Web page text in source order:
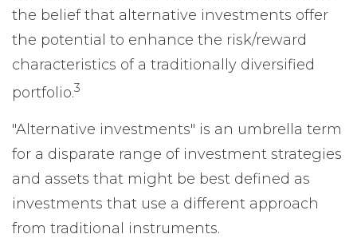
the belief that alternative investments offer
the potential to enhance the risk/reward
characteristics of a traditionally diversified
portfolio.3
"Alternative investments" is an umbrella term
for a disparate range of investment strategies
and assets that might be best defined as
investments that use a different approach
from traditional instruments.